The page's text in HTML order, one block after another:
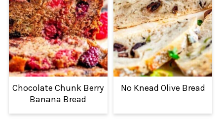
Chocolate Chunk Berry
Banana Bread
No Knead Olive Bread